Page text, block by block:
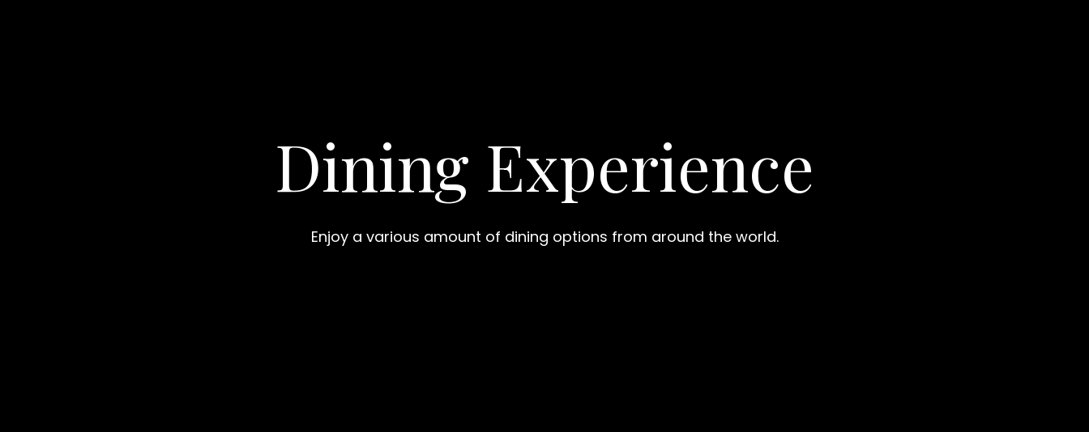
Dining Experience
Enjoy a various amount of dining options from around the world.